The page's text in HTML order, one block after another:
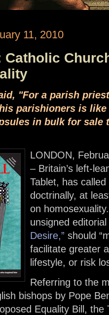
11, 2010
Catholic
"For a parish
parishioners is
in bulk for sale
LONDON,
– Britain’s left-
Tablet, has
doctrinally, at
on
unsigned
Desire,” should
facilitate greater
lifestyle, or risk
Referring to the
bishops by Pope
Equality Bill,